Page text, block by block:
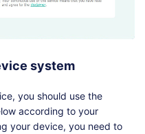
system
you should use the
according to your
your device, you need to